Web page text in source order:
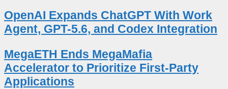
OpenAI Expands ChatGPT With Work
Agent, GPT-5.6, and Codex Integration
MegaETH Ends MegaMafia
Accelerator to Prioritize First-Party
Applications